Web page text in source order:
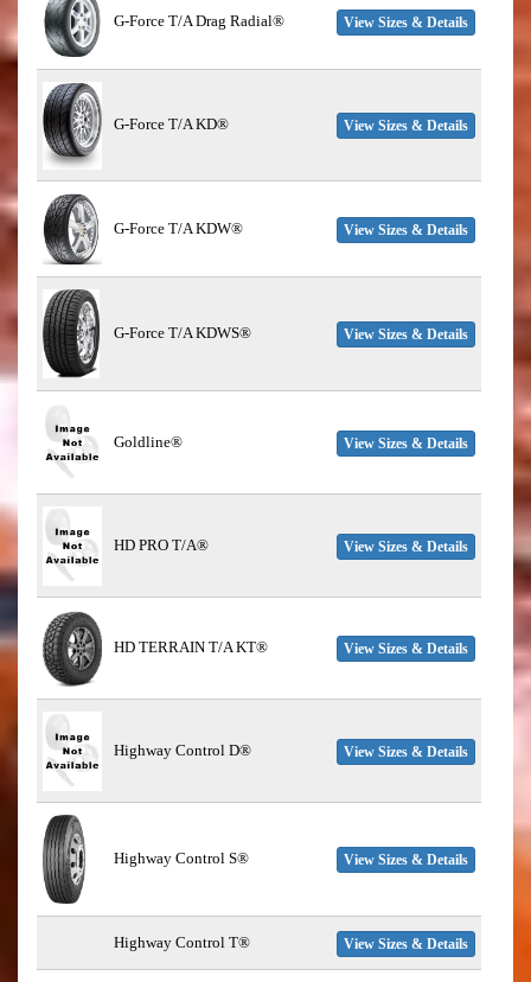
G-Force T/A Drag Radial® View Sizes & Details
G-Force T/A KD® View Sizes & Details
G-Force T/A KDW® View Sizes & Details
G-Force T/A KDWS® View Sizes & Details
Goldline® View Sizes & Details
HD PRO T/A® View Sizes & Details
HD TERRAIN T/A KT® View Sizes & Details
Highway Control D® View Sizes & Details
Highway Control S® View Sizes & Details
Highway Control T® View Sizes & Details